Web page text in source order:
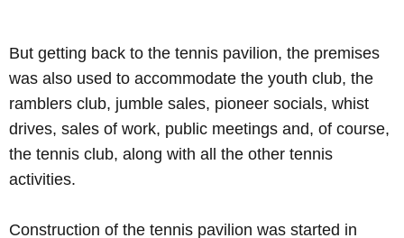
But getting back to the tennis pavilion, the premises
was also used to accommodate the youth club, the
ramblers club, jumble sales, pioneer socials, whist
drives, sales of work, public meetings and, of course,
the tennis club, along with all the other tennis
activities.
Construction of the tennis pavilion was started in